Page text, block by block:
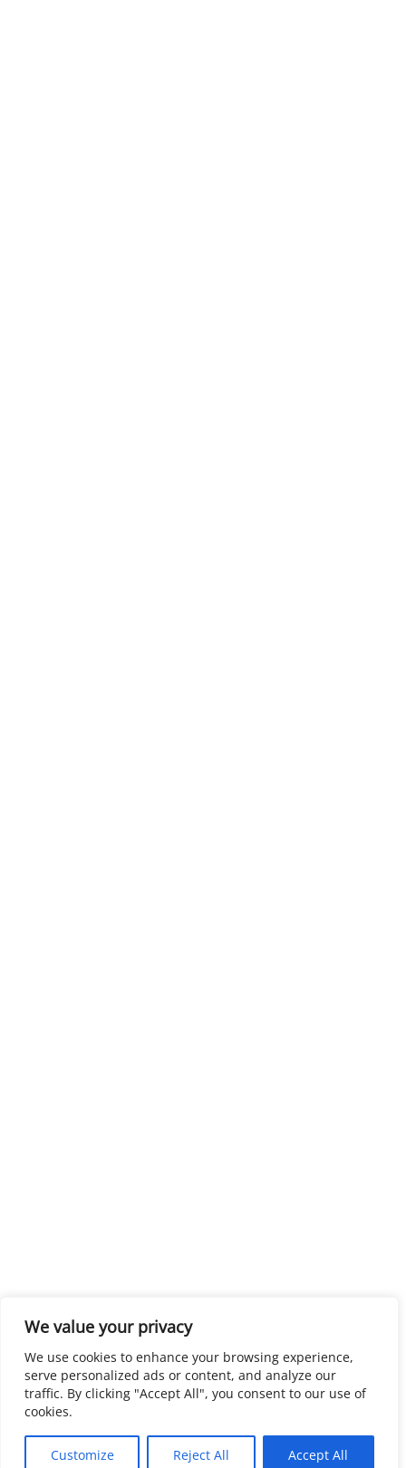
We value your privacy
We use cookies to enhance your browsing experience,
serve personalized ads or content, and analyze our
traffic. By clicking "Accept All", you consent to our use of
cookies.
Customize Reject All Accept All